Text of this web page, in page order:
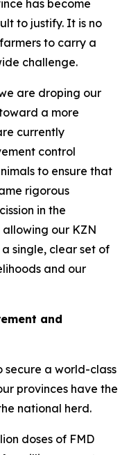
has become
to justify. It is no
to carry a
challenge.
are droping our
a more
currently
control
to ensure that
rigorous
in the
our KZN
single, clear set of
and our
and
secure a world-class
provinces have the
national herd.
doses of FMD